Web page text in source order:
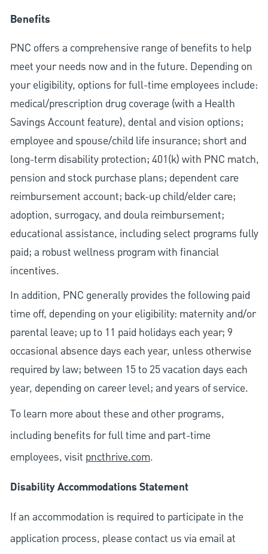
Benefits
PNC offers a comprehensive range of benefits to help
meet your needs now and in the future. Depending on
your eligibility, options for full-time employees include:
medical/prescription drug coverage (with a Health
Savings Account feature), dental and vision options;
employee and spouse/child life insurance; short and
long-term disability protection; 401(k) with PNC match,
pension and stock purchase plans; dependent care
reimbursement account; back-up child/elder care;
adoption, surrogacy, and doula reimbursement;
educational assistance, including select programs fully
paid; a robust wellness program with financial
incentives.
In addition, PNC generally provides the following paid
time off, depending on your eligibility: maternity and/or
parental leave; up to 11 paid holidays each year; 9
occasional absence days each year, unless otherwise
required by law; between 15 to 25 vacation days each
year, depending on career level; and years of service.
To learn more about these and other programs,
including benefits for full time and part-time
employees, visit pncthrive.com.
Disability Accommodations Statement
If an accommodation is required to participate in the
application process, please contact us via email at